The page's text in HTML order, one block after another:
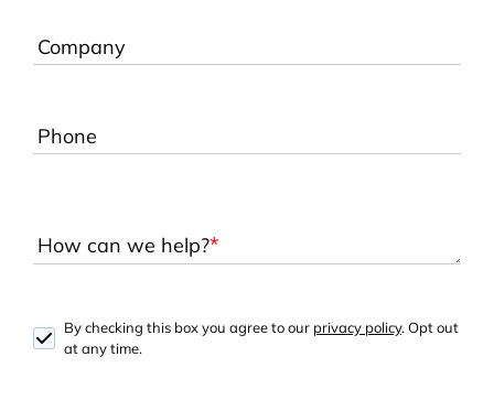
Company
Phone
How can we help?*
By checking this box you agree to our privacy policy. Opt out
at any time.